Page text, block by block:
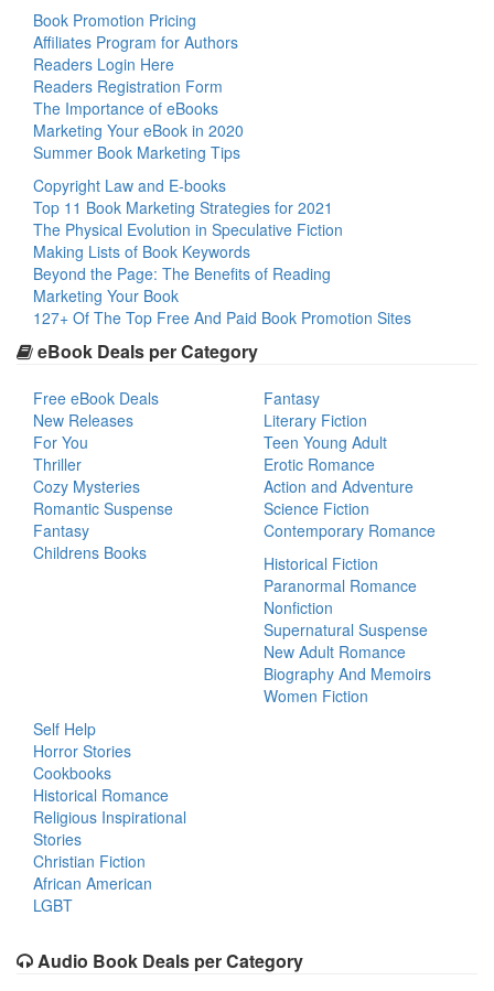
Book Promotion Pricing
Affiliates Program for Authors
Readers Login Here
Readers Registration Form
The Importance of eBooks
Marketing Your eBook in 2020
Summer Book Marketing Tips
Copyright Law and E-books
Top 11 Book Marketing Strategies for 2021
The Physical Evolution in Speculative Fiction
Making Lists of Book Keywords
Beyond the Page: The Benefits of Reading
Marketing Your Book
127+ Of The Top Free And Paid Book Promotion Sites
eBook Deals per Category
Free eBook Deals
New Releases
For You
Thriller
Cozy Mysteries
Romantic Suspense
Fantasy
Childrens Books
Fantasy
Literary Fiction
Teen Young Adult
Erotic Romance
Action and Adventure
Science Fiction
Contemporary Romance
Historical Fiction
Paranormal Romance
Nonfiction
Supernatural Suspense
New Adult Romance
Biography And Memoirs
Women Fiction
Self Help
Horror Stories
Cookbooks
Historical Romance
Religious Inspirational
Stories
Christian Fiction
African American
LGBT
Audio Book Deals per Category